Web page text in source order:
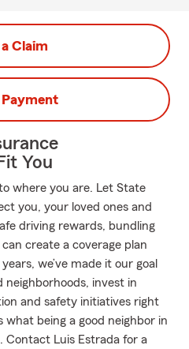
a Claim
Payment
You
where you are. Let State
you, your loved ones and
driving rewards, bundling
create a coverage plan
we’ve made it our goal
neighborhoods, invest in
and safety initiatives right
being a good neighbor in
Contact Luis Estrada for a